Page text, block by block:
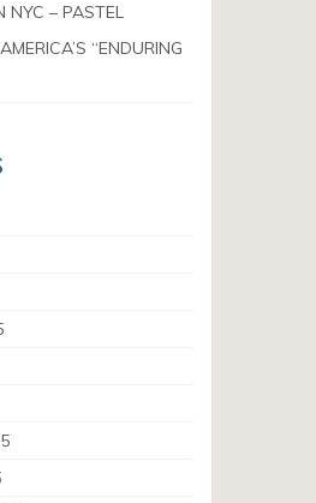
NYC – PASTEL
“ENDURING